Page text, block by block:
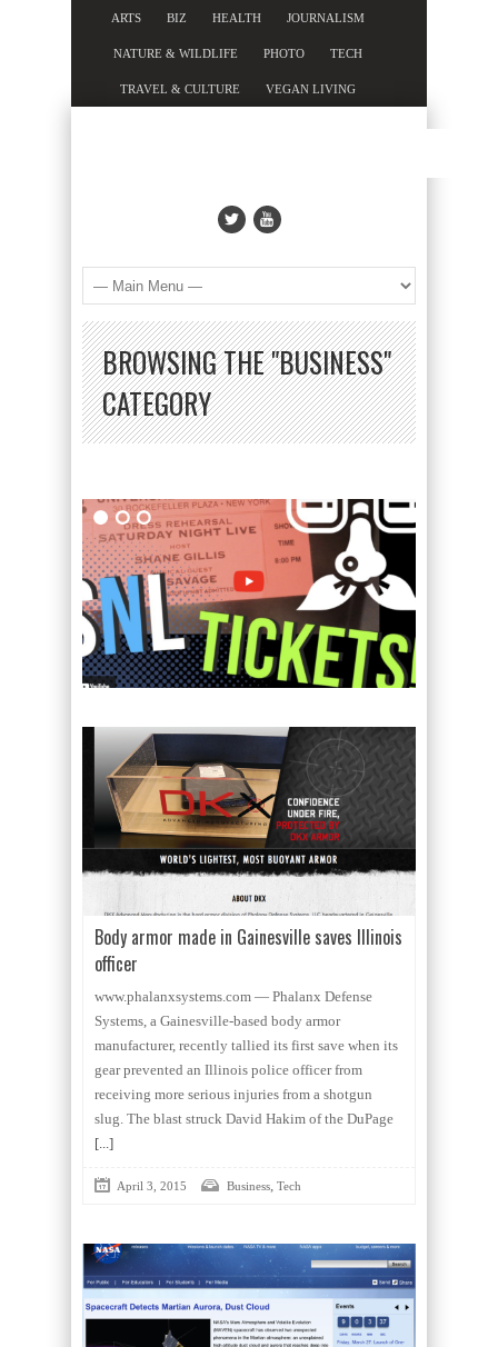
ARTS BIZ HEALTH JOURNALISM
NATURE & WILDLIFE PHOTO TECH
TRAVEL & CULTURE VEGAN LIVING
BROWSING THE "BUSINESS"
CATEGORY
Body armor made in Gainesville saves Illinois
officer
www.phalanxsystems.com — Phalanx Defense
Systems, a Gainesville-based body armor
manufacturer, recently tallied its first save when its
gear prevented an Illinois police officer from
receiving more serious injuries from a shotgun
slug. The blast struck David Hakim of the DuPage
[...]
April 3, 2015 Business, Tech